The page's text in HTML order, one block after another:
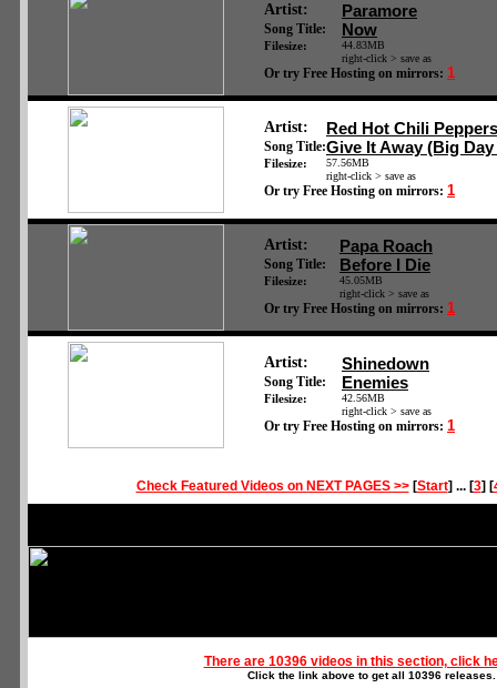
Artist: Paramore
Song Title: Now
Filesize:
44.83MB
right-click > save as
Or try Free Hosting on mirrors: 1
Artist: Red Hot Chili Peppers
Song Title:Give It Away (Big Day
Filesize:
57.56MB
right-click > save as
Or try Free Hosting on mirrors: 1
Artist: Papa Roach
Song Title: Before I Die
Filesize:
45.05MB
right-click > save as
Or try Free Hosting on mirrors: 1
Artist: Shinedown
Song Title: Enemies
Filesize:
42.56MB
right-click > save as
Or try Free Hosting on mirrors: 1
Check Featured Videos on NEXT PAGES >>[Start] ... [3] [
There are 10396 videos in this section, click
Click the link above to get all 10396 releases.